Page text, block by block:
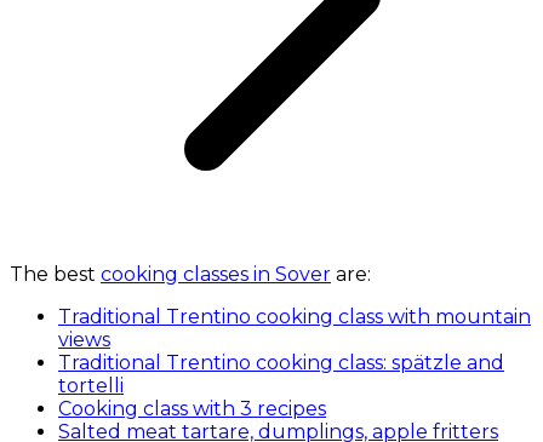
The best cooking classes in Sover are:
Traditional Trentino cooking class with mountain
views
Traditional Trentino cooking class: spätzle and
tortelli
Cooking class with 3 recipes
Salted meat tartare, dumplings, apple fritters